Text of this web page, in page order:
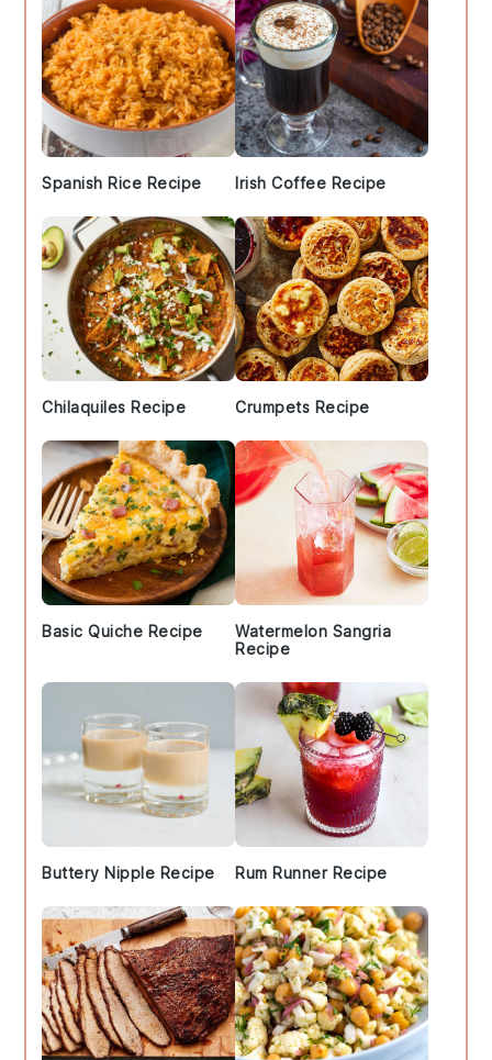
Spanish Rice Recipe Irish Coffee Recipe
Chilaquiles Recipe Crumpets Recipe
Basic Quiche Recipe
Watermelon Sangria
Recipe
Buttery Nipple Recipe Rum Runner Recipe